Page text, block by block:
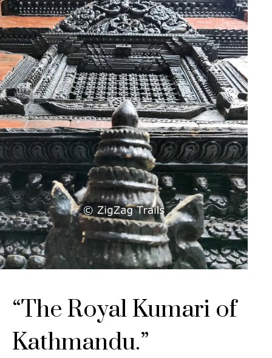
“The Royal Kumari of
Kathmandu.”